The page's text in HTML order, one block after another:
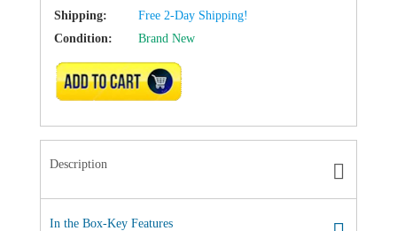
Shipping:
Free 2-Day Shipping!
Condition:
Brand New
ADD TO CART
Description
In the Box-Key Features